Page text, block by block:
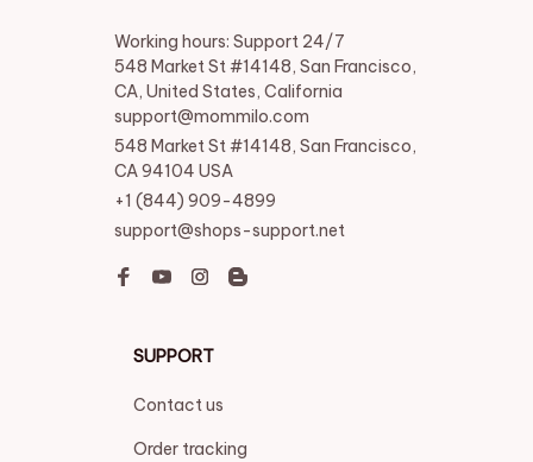
Working hours: Support 24/7
548 Market St #14148, San Francisco,
CA, United States, California
support@mommilo.com
548 Market St #14148, San Francisco,
CA 94104 USA
+1 (844) 909-4899
support@shops-support.net
SUPPORT
Contact us
Order tracking